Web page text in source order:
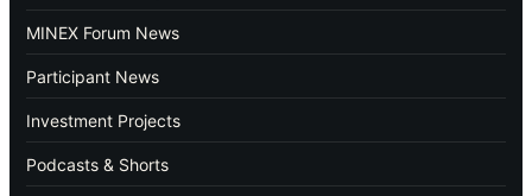
MINEX Forum News
Participant News
Investment Projects
Podcasts & Shorts